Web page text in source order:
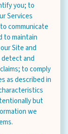
you; to
Services
communicate
to maintain
Site and
detect and
to comply
as described in
but
we